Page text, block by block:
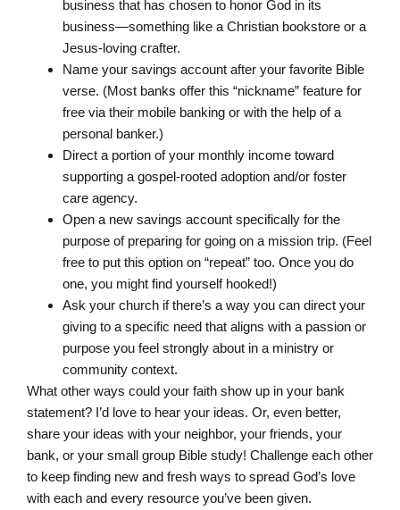
business that has chosen to honor God in its
business—something like a Christian bookstore or a
Jesus-loving crafter.
Name your savings account after your favorite Bible
verse. (Most banks offer this “nickname” feature for
free via their mobile banking or with the help of a
personal banker.)
Direct a portion of your monthly income toward
supporting a gospel-rooted adoption and/or foster
care agency.
Open a new savings account specifically for the
purpose of preparing for going on a mission trip. (Feel
free to put this option on “repeat” too. Once you do
one, you might find yourself hooked!)
Ask your church if there’s a way you can direct your
giving to a specific need that aligns with a passion or
purpose you feel strongly about in a ministry or
community context.
What other ways could your faith show up in your bank
statement? I’d love to hear your ideas. Or, even better,
share your ideas with your neighbor, your friends, your
bank, or your small group Bible study! Challenge each other
to keep finding new and fresh ways to spread God’s love
with each and every resource you’ve been given.